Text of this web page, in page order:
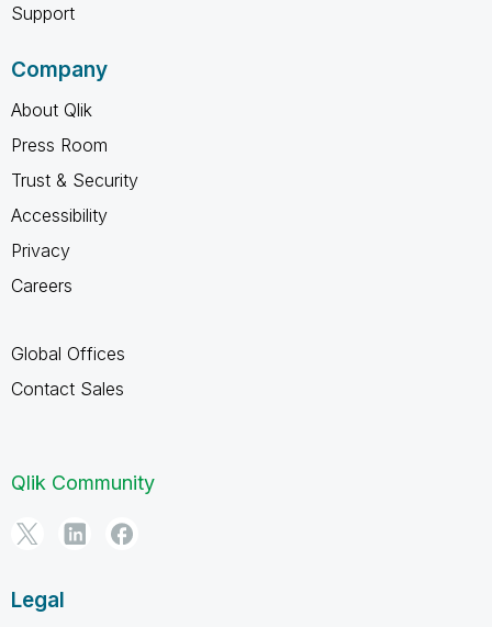
Support
Company
About Qlik
Press Room
Trust & Security
Accessibility
Privacy
Careers
Global Offices
Contact Sales
Qlik Community
Legal